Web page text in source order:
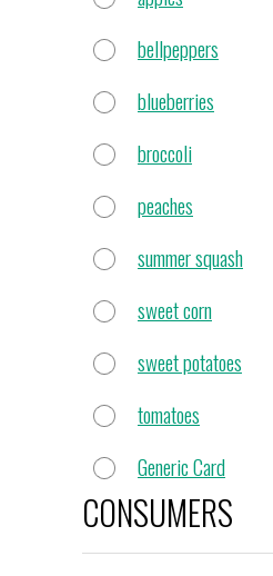
bellpeppers
blueberries
broccoli
peaches
summer squash
sweet corn
sweet potatoes
tomatoes
Generic Card
CONSUMERS